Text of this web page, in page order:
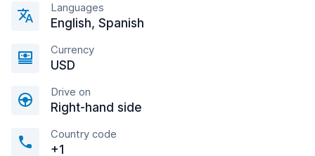
Languages
English, Spanish
Currency
USD
Drive on
Right-hand side
Country code
+1